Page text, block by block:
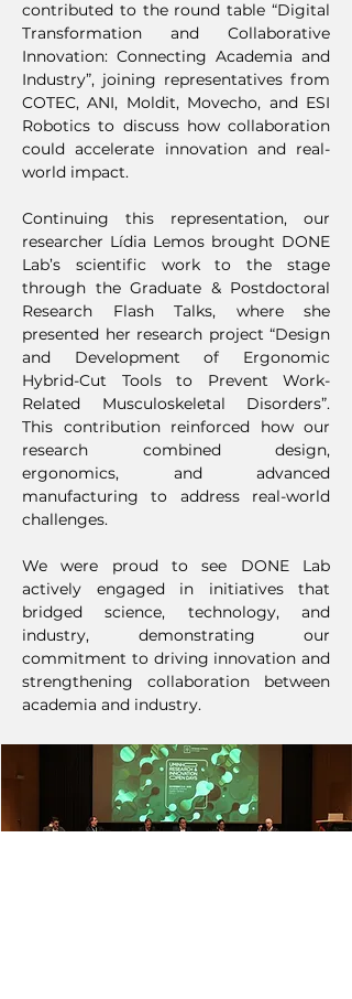
contributed to the round table “Digital
Transformation and Collaborative
Innovation: Connecting Academia and
Industry”, joining representatives from
COTEC, ANI, Moldit, Movecho, and ESI
Robotics to discuss how collaboration
could accelerate innovation and real-
world impact.
Continuing this representation, our
researcher Lídia Lemos brought DONE
Lab’s scientific work to the stage
through the Graduate & Postdoctoral
Research Flash Talks, where she
presented her research project “Design
and Development of Ergonomic
Hybrid-Cut Tools to Prevent Work-
Related Musculoskeletal Disorders”.
This contribution reinforced how our
research combined design,
ergonomics, and advanced
manufacturing to address real-world
challenges.
We were proud to see DONE Lab
actively engaged in initiatives that
bridged science, technology, and
industry, demonstrating our
commitment to driving innovation and
strengthening collaboration between
academia and industry.